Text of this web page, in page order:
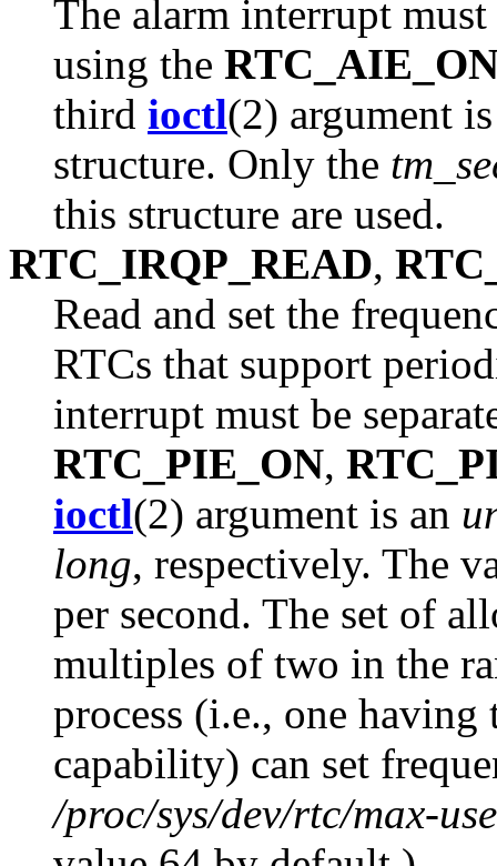
The alarm interrupt
using the
third ioctl(2) argument
structure. Only the
this structure are used.
RTC_IRQP_READ,
Read and set the
RTCs that support
interrupt must be
RTC_PIE_ON,
ioctl(2) argument is an
long, respectively. The
per second. The set of
multiples of two in the
process (i.e., one
capability) can set
/proc/sys/dev/rtc/max-